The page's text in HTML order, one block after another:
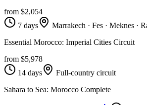
from $2,054
7 days
Marrakech · Fes · Meknes ·
Essential Morocco: Imperial Cities Circuit
from $5,978
14 days
Full-country circuit
Sahara to Sea: Morocco Complete